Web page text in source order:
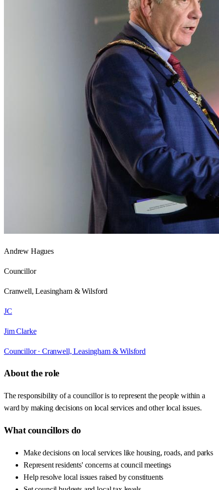
Andrew Hagues
Councillor
Cranwell, Leasingham & Wilsford
JC
Jim Clarke
Councillor · Cranwell, Leasingham & Wilsford
About the role
The responsibility of a councillor is to represent the people within a
ward by making decisions on local services and other local issues.
What councillors do
Make decisions on local services like housing, roads, and parks
Represent residents' concerns at council meetings
Help resolve local issues raised by constituents